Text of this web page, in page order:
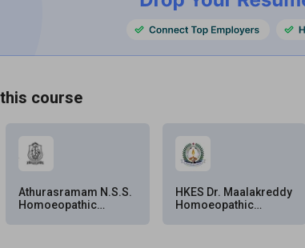
course
Athurasramam N.S.S.
Homoeopathic
HKES Dr. Maalakreddy
Homoeopathic